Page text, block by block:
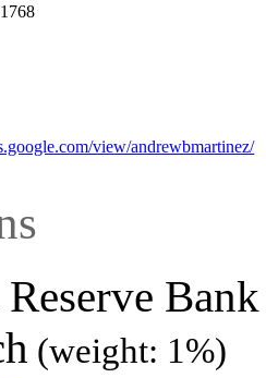
view/andrewbmartinez/
Reserve
(weight: 1%)